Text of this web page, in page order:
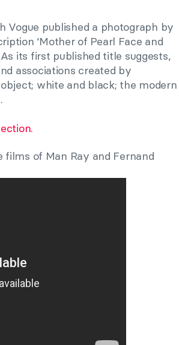
Vogue published a photograph by
‘Mother of Pearl Face and
its first published title suggests,
associations created by
white and black; the modern
of Man Ray and Fernand